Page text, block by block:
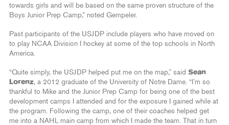
towards girls and will be based on the same proven structure of the
Boys Junior Prep Camp,” noted Gempeler.
Past participants of the USJDP include players who have moved on
to play NCAA Division I hockey at some of the top schools in North
America.
“Quite simply, the USJDP helped put me on the map,” said Sean
Lorenz, a 2012 graduate of the University of Notre Dame. “I’m so
thankful to Mike and the Junior Prep Camp for being one of the best
development camps I attended and for the exposure I gained while at
the program. Following the camp, one of their coaches helped get
me into a NAHL main camp from which I made the team. That in turn